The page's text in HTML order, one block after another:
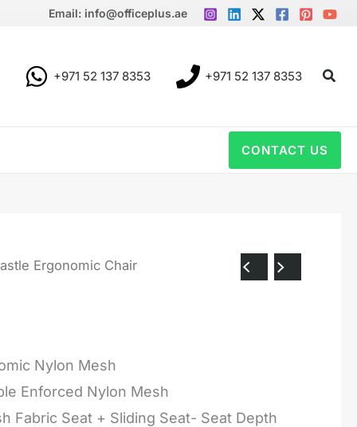
Email: info@officeplus.ae
+971 52 137 8353 +971 52 137 8353
CONTACT US
Ergonomic Chair
Nylon Mesh
Enforced Nylon Mesh
Fabric Seat + Sliding Seat- Seat Depth